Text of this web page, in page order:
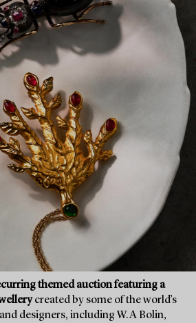
themed auction featuring a
created by some of the world’s
designers, including W.A Bolin,